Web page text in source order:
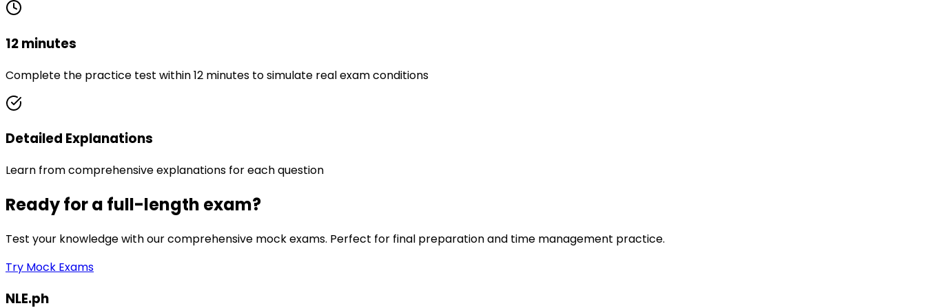
12 minutes
Complete the practice test within 12 minutes to simulate real exam conditions
Detailed Explanations
Learn from comprehensive explanations for each question
Ready for a full-length exam?
Test your knowledge with our comprehensive mock exams. Perfect for final preparation and time management practice.
Try Mock Exams
NLE.ph